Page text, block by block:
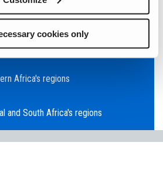
cookies only
East's regions
regions
Africa's regions
and South Africa's regions